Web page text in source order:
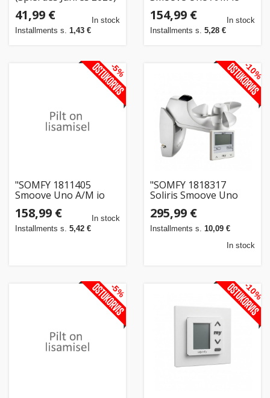
41,99 €
Installments s. 1,43 €
In stock 154,99 €
Installments s. 5,28 €
In stock
"SOMFY 1811405
Smoove Uno A/M io
Pure"
158,99 €
Installments s. 5,42 €
In stock
-5%
"SOMFY 1818317
Soliris Smoove Uno
W/S-Sensor ohne
Rahmen"
295,99 €
Installments s. 10,09 €
In stock
-10%
-5% -10%